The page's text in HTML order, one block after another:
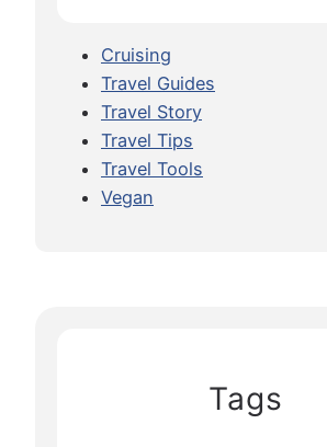
Cruising
Travel Guides
Travel Story
Travel Tips
Travel Tools
Vegan
Tags